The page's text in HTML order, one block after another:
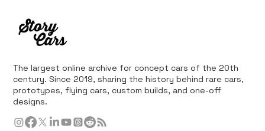
The largest online archive for concept cars of the 20th
century. Since 2019, sharing the history behind rare cars,
prototypes, flying cars, custom builds, and one-off
designs.